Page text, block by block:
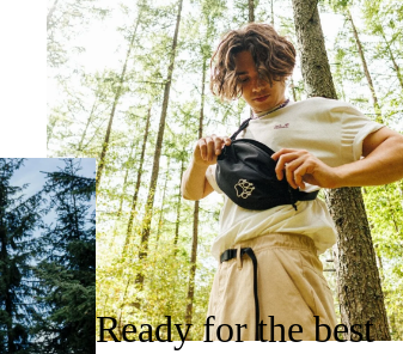
Ready for the best